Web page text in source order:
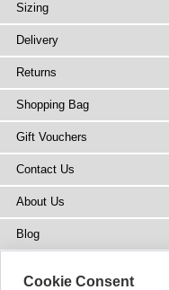
Sizing
Delivery
Returns
Shopping Bag
Gift Vouchers
Contact Us
About Us
Blog
Cookie Consent